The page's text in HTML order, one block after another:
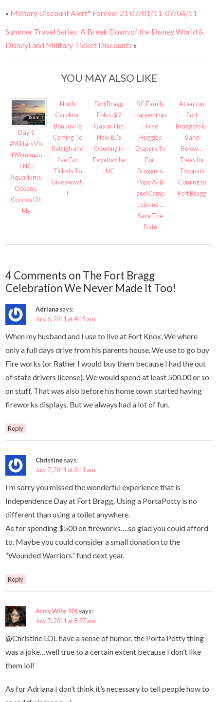
« Military Discount Alert* Forever 21 07/01/11-07/04/11
Summer Travel Series: A Break Down of the Disney World &
DisneyLand Military Ticket Discounts »
YOU MAY ALSO LIKE
Day 1
#MilitaryVis
itWilmingto
nNC:
Aquariums,
Oceans,
Condos Oh
My
North
Carolina:
Bon Jovi Is
Coming To
Raleigh and
I’ve Got
Tickets To
Giveaway!!
!
Fort Bragg
Folks: $2
Gas at The
New BJ’s
Opening in
Fayetteville
, NC
NC Family
Happenings
: Free
Huggies
Diapers To
Fort
Braggers,
Pope AFB
and Camp
Lejeune …
Save The
Date
Attention
Fort
Braggers E-
6 and
Below…
Trees for
Troops is
Coming to
Fort Bragg
4 Comments on The Fort Bragg
Celebration We Never Made It Too!
Adrianasays:
July 6, 2011 at 4:15 am
When my husband and I use to live at Fort Knox, We where
only a full days drive from his parents house. We use to go buy
Fire works (or Rather I would buy them because I had the out
of state drivers license). We would spend at least 500.00 or so
on stuff. That was also before his home town started having
fireworks displays. But we always had a lot of fun.
Reply
Christine says:
July 7, 2011 at 3:11 am
I’m sorry you missed the wonderful experience that is
Independence Day at Fort Bragg. Using a PortaPotty is no
different than using a toilet anywhere.
As for spending $500 on fireworks….so glad you could afford
to. Maybe you could consider a small donation to the
“Wounded Warriors” fund next year.
Reply
Army Wife 101says:
July 7, 2011 at 8:57 am
@Christine LOL have a sense of humor, the Porta Potty thing
was a joke…well true to a certain extent because I don’t like
them lol!
As for Adriana I don’t think it’s necessary to tell people how to